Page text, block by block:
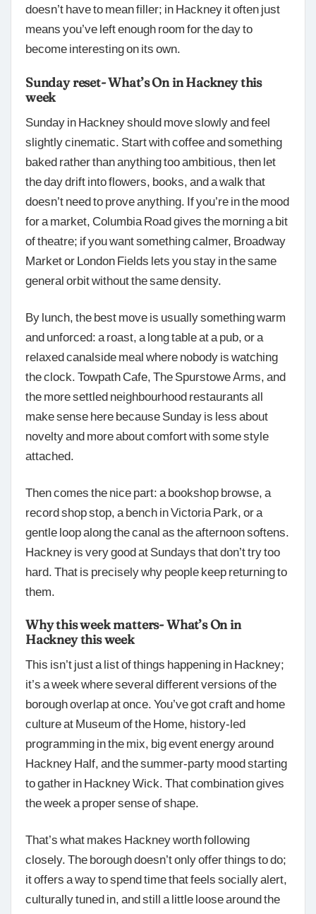
doesn’t have to mean filler; in Hackney it often just
means you’ve left enough room for the day to
become interesting on its own.
Sunday reset- What’s On in Hackney this
week
Sunday in Hackney should move slowly and feel
slightly cinematic. Start with coffee and something
baked rather than anything too ambitious, then let
the day drift into flowers, books, and a walk that
doesn’t need to prove anything. If you’re in the mood
for a market, Columbia Road gives the morning a bit
of theatre; if you want something calmer, Broadway
Market or London Fields lets you stay in the same
general orbit without the same density.
By lunch, the best move is usually something warm
and unforced: a roast, a long table at a pub, or a
relaxed canalside meal where nobody is watching
the clock. Towpath Cafe, The Spurstowe Arms, and
the more settled neighbourhood restaurants all
make sense here because Sunday is less about
novelty and more about comfort with some style
attached.
Then comes the nice part: a bookshop browse, a
record shop stop, a bench in Victoria Park, or a
gentle loop along the canal as the afternoon softens.
Hackney is very good at Sundays that don’t try too
hard. That is precisely why people keep returning to
them.
Why this week matters- What’s On in
Hackney this week
This isn’t just a list of things happening in Hackney;
it’s a week where several different versions of the
borough overlap at once. You’ve got craft and home
culture at Museum of the Home, history-led
programming in the mix, big event energy around
Hackney Half, and the summer-party mood starting
to gather in Hackney Wick. That combination gives
the week a proper sense of shape.
That’s what makes Hackney worth following
closely. The borough doesn’t only offer things to do;
it offers a way to spend time that feels socially alert,
culturally tuned in, and still a little loose around the